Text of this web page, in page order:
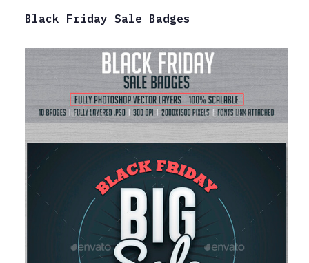
Black Friday Sale Badges